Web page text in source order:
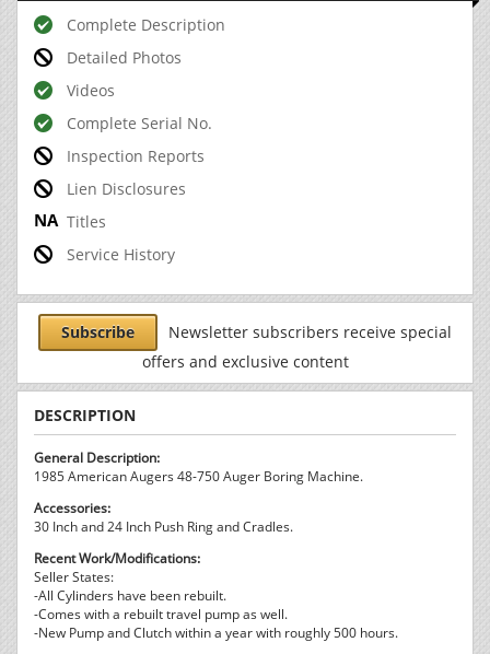
Complete Description
Detailed Photos
Videos
Complete Serial No.
Inspection Reports
Lien Disclosures
Titles
Service History
Subscribe
Newsletter subscribers receive special
offers and exclusive content
DESCRIPTION
General Description:
1985 American Augers 48-750 Auger Boring Machine.
Accessories:
30 Inch and 24 Inch Push Ring and Cradles.
Recent Work/Modifications:
Seller States:
-All Cylinders have been rebuilt.
-Comes with a rebuilt travel pump as well.
-New Pump and Clutch within a year with roughly 500 hours.